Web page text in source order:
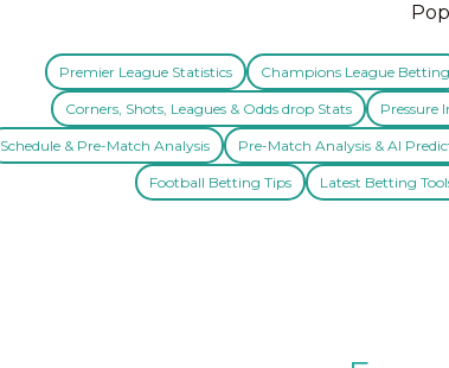
Premier League Statistics Champions League Betting
Corners, Shots, Leagues & Odds drop Stats Pressure
Schedule & Pre-Match Analysis Pre-Match Analysis & AI
Football Betting Tips Latest Betting